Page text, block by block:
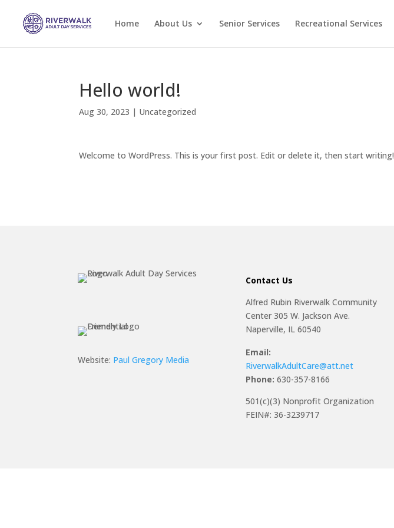
Home About Us Senior Services Recreational Services
Hello world!
Aug 30, 2023 | Uncategorized
Welcome to WordPress. This is your first post. Edit or delete it, then start writing!
Website: Paul Gregory Media
Contact Us
Alfred Rubin Riverwalk Community
Center 305 W. Jackson Ave.
Naperville, IL 60540
Email:
RiverwalkAdultCare@att.net
Phone: 630-357-8166
501(c)(3) Nonprofit Organization
FEIN#: 36-3239717